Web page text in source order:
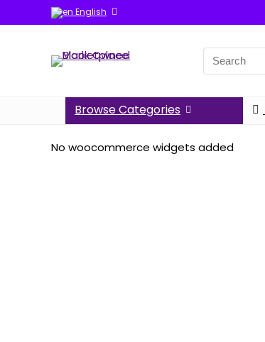
English
Search
for:
Browse Categories
No woocommerce widgets added